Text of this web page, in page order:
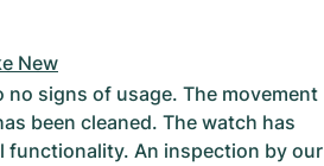
New
signs of usage. The movement
been cleaned. The watch has
functionality. An inspection by our